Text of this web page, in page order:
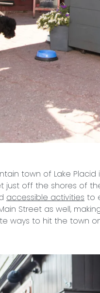
town of Lake
just off the shores of
accessible activities to
Street as well,
ways to hit the town